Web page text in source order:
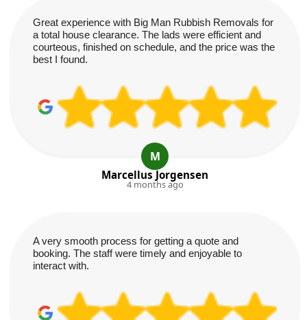
Great experience with Big Man Rubbish Removals for
a total house clearance. The lads were efficient and
courteous, finished on schedule, and the price was the
best I found.
M
Marcellus Jorgensen
4 months ago
A very smooth process for getting a quote and
booking. The staff were timely and enjoyable to
interact with.